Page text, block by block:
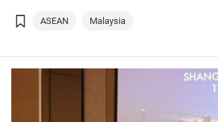
ASEAN Malaysia